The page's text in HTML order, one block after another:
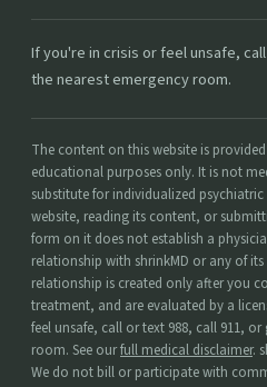
If you're in crisis or feel unsafe,
the nearest emergency room.
The content on this website is
educational purposes only. It is not
substitute for individualized
website, reading its content, or
form on it does not establish a
relationship with shrinkMD or any of
relationship is created only after you
treatment, and are evaluated by a
feel unsafe, call or text 988, call 911,
room. See ourfull medical disclaimer.
We do not bill or participate with